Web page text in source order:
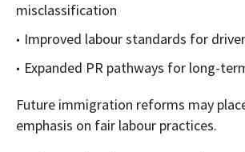
misclassification
Improved labour standards for
Expanded PR pathways for long-
Future immigration reforms may
emphasis on fair labour practices.